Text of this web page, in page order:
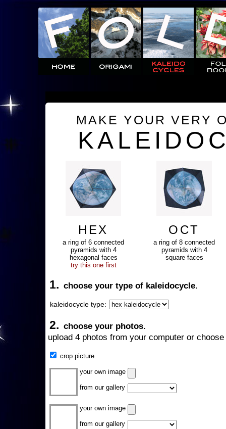
MAKE YOUR VERY
HEX
a ring of 6 connected
pyramids with 4
hexagonal faces
try this one first
OCT
a ring of 8 connected
pyramids with 4
square faces
1. choose your type of kaleidocycle.
kaleidocycle type:
2. choose your photos.
upload 4 photos from your computer or
crop picture
your own image
from our gallery
your own image
from our gallery